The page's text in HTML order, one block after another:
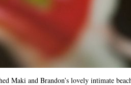
Maki and Brandon’s lovely intimate